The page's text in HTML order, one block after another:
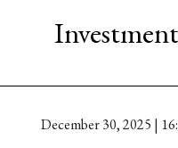
Investment
December 30, 2025 |